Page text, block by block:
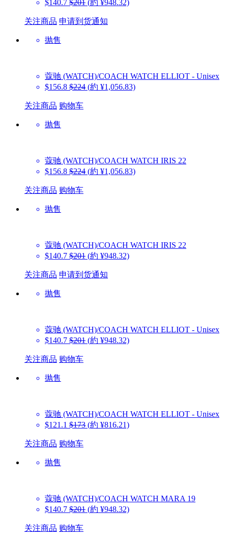
$140.7 $201 (約 ¥948.32)
关注商品 申请到货通知
抛售
蔻驰 (WATCH)/COACH WATCH ELLIOT - Unisex
$156.8 $224 (約 ¥1,056.83)
关注商品 购物车
抛售
蔻驰 (WATCH)/COACH WATCH IRIS 22
$156.8 $224 (約 ¥1,056.83)
关注商品 购物车
抛售
蔻驰 (WATCH)/COACH WATCH IRIS 22
$140.7 $201 (約 ¥948.32)
关注商品 申请到货通知
抛售
蔻驰 (WATCH)/COACH WATCH ELLIOT - Unisex
$140.7 $201 (約 ¥948.32)
关注商品 购物车
抛售
蔻驰 (WATCH)/COACH WATCH ELLIOT - Unisex
$121.1 $173 (約 ¥816.21)
关注商品 购物车
抛售
蔻驰 (WATCH)/COACH WATCH MARA 19
$140.7 $201 (約 ¥948.32)
关注商品 购物车